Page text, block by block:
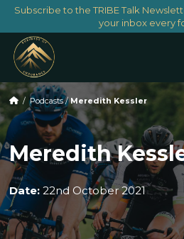
Subscribe to the TRIBE Talk
your inbox every
/ Podcasts / Meredith Kessler
Meredith
Date: 22nd October 2021